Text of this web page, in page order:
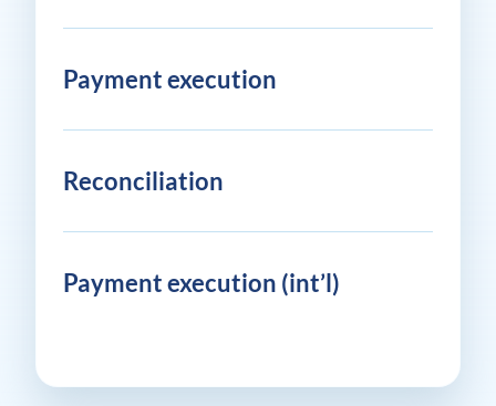
Payment execution
Reconciliation
Payment execution (int’l)